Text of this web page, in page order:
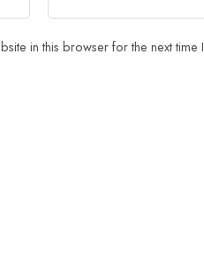
in this browser for the next time I